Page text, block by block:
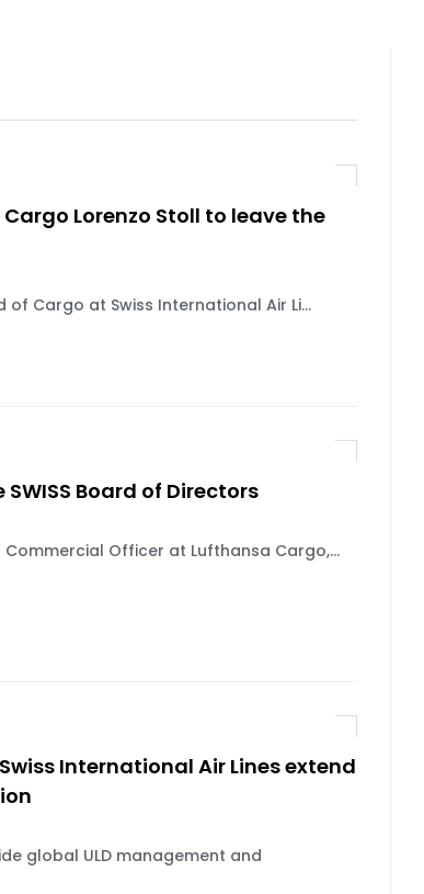
Cargo Lorenzo Stoll to leave the
of Cargo at Swiss International Air Li...
Board of Directors
Commercial Officer at Lufthansa Cargo,...
International Air Lines extend
global ULD management and